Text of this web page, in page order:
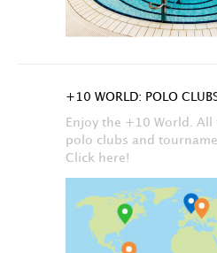
+10 WORLD: POLO
Enjoy the +10 World.
polo clubs and
Click here!